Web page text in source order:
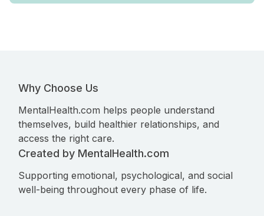
Why Choose Us
MentalHealth.com helps people understand
themselves, build healthier relationships, and
access the right care.
Created by MentalHealth.com
Supporting emotional, psychological, and social
well-being throughout every phase of life.